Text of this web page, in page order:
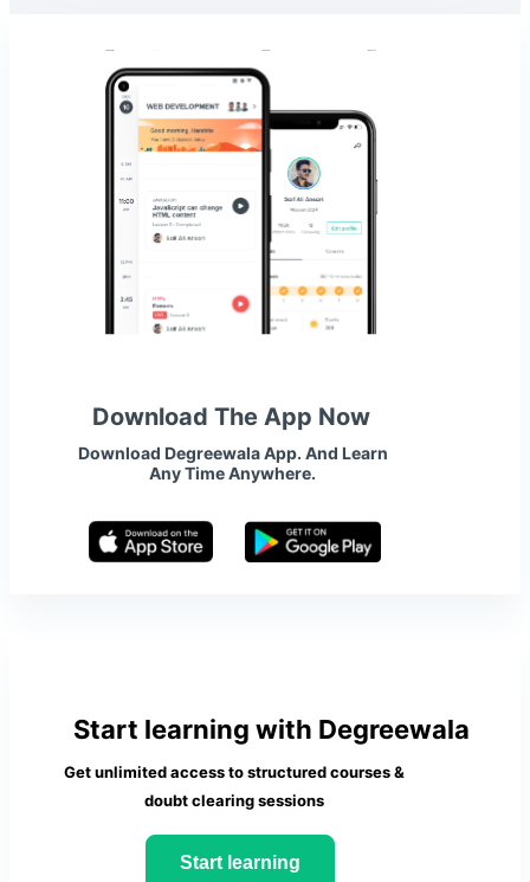
Download The App Now
Download Degreewala App. And Learn
Any Time Anywhere.
Start learning with Degreewala
Get unlimited access to structured courses &
doubt clearing sessions
Start learning